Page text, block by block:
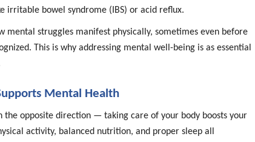
irritable bowel syndrome (IBS) or acid reflux.
mental struggles manifest physically, sometimes even before
This is why addressing mental well-being is as essential
Mental Health
the opposite direction — taking care of your body boosts your
activity, balanced nutrition, and proper sleep all